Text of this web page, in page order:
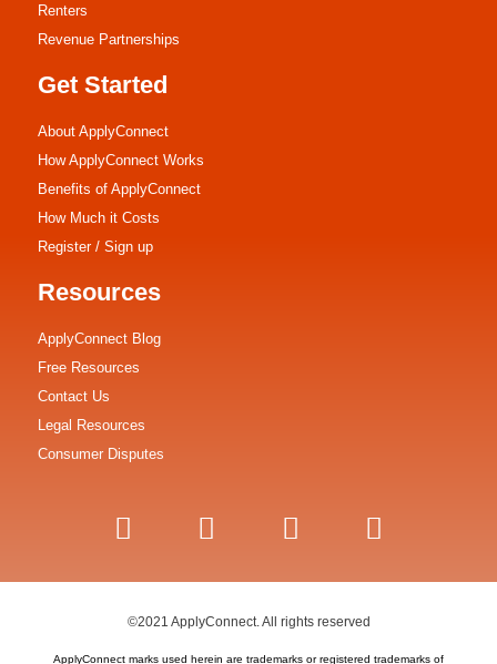
Renters
Revenue Partnerships
Get Started
About ApplyConnect
How ApplyConnect Works
Benefits of ApplyConnect
How Much it Costs
Register / Sign up
Resources
ApplyConnect Blog
Free Resources
Contact Us
Legal Resources
Consumer Disputes
©2021 ApplyConnect. All rights reserved
ApplyConnect marks used herein are trademarks or registered trademarks of